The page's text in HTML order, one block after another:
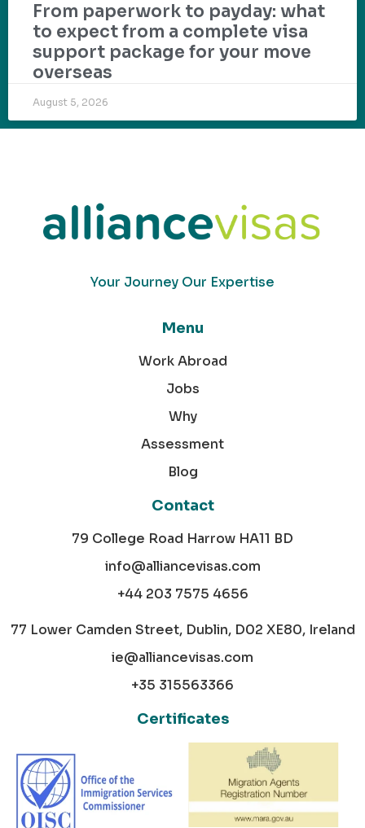
From paperwork to payday: what
to expect from a complete visa
support package for your move
overseas
August 5, 2026
Your Journey Our Expertise
Menu
Work Abroad
Jobs
Why
Assessment
Blog
Contact
79 College Road Harrow HA11 BD
info@alliancevisas.com
+44 203 7575 4656
77 Lower Camden Street, Dublin, D02 XE80, Ireland
ie@alliancevisas.com
+35 315563366
Certificates